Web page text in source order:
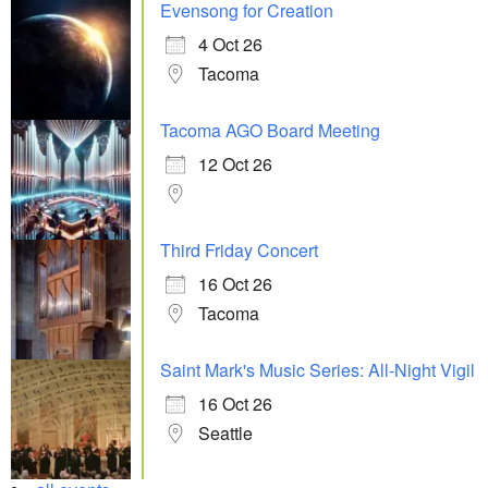
Evensong for Creation
4 Oct 26
Tacoma
Tacoma AGO Board Meeting
12 Oct 26
Third Friday Concert
16 Oct 26
Tacoma
Saint Mark's Music Series: All-Night Vigil
16 Oct 26
Seattle